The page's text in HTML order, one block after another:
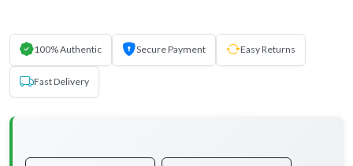
100% Authentic Secure Payment Easy Returns
Fast Delivery